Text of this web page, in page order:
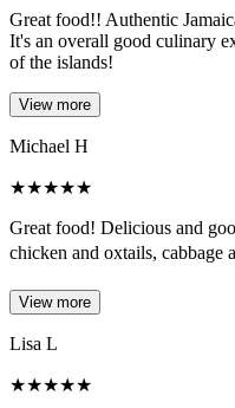
Great food!! Authentic
It's an overall good culinary
of the islands!
View more
Michael H
★★★★★
Great food! Delicious and
chicken and oxtails, cabbage
View more
Lisa L
★★★★★